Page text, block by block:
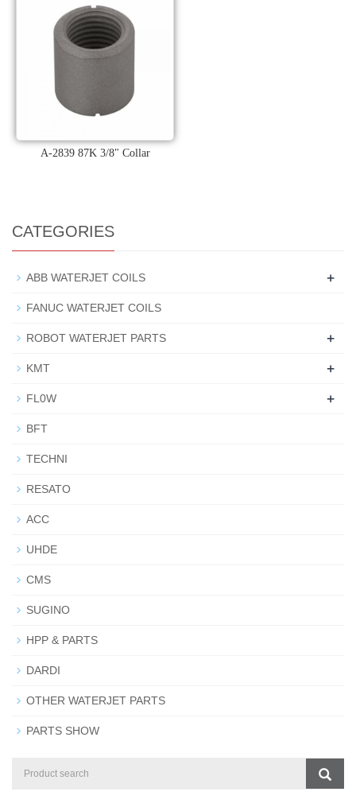
A-2839 87K 3/8" Collar
CATEGORIES
ABB WATERJET COILS +
FANUC WATERJET COILS
ROBOT WATERJET PARTS +
KMT +
FL0W +
BFT
TECHNI
RESATO
ACC
UHDE
CMS
SUGINO
HPP & PARTS
DARDI
OTHER WATERJET PARTS
PARTS SHOW